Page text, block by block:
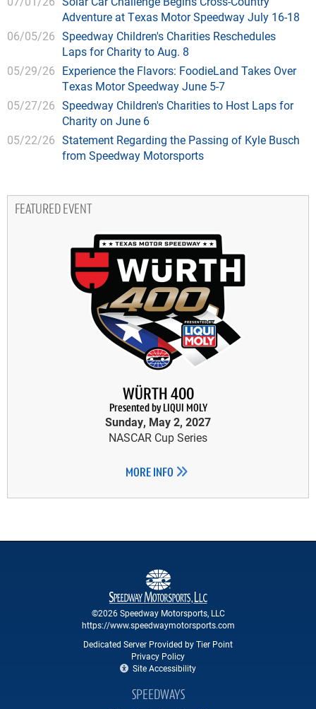
Adventure at Texas Motor Speedway July 16-18
06/05/26 Speedway Children's Charities Reschedules
Laps for Charity to Aug. 8
05/29/26 Experience the Flavors: FoodieLand Takes Over
Texas Motor Speedway June 5-7
05/27/26 Speedway Children's Charities to Host Laps for
Charity on June 6
05/22/26 Statement Regarding the Passing of Kyle Busch
from Speedway Motorsports
FEATURED EVENT
WÜRTH 400
Presented by LIQUI MOLY
Sunday, May 2, 2027
NASCAR Cup Series
MORE INFO
©2026 Speedway Motorsports, LLC
https://www.speedwaymotorsports.com
Dedicated Server Provided by Tier Point
Privacy Policy
Site Accessibility
SPEEDWAYS